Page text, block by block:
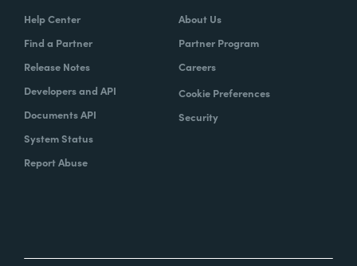
Help Center
Find a Partner
Release Notes
Developers and API
Documents API
System Status
Report Abuse
About Us
Partner Program
Careers
Cookie Preferences
Security